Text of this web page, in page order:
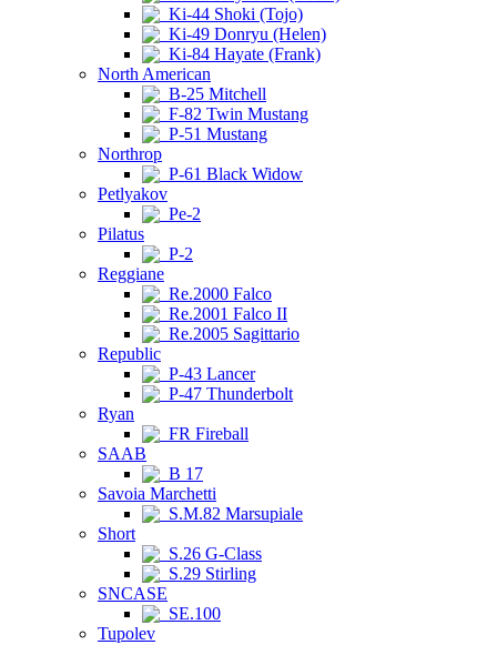
Ki-44 Shoki (Tojo)
Ki-49 Donryu (Helen)
Ki-84 Hayate (Frank)
North American
B-25 Mitchell
F-82 Twin Mustang
P-51 Mustang
Northrop
P-61 Black Widow
Petlyakov
Pe-2
Pilatus
P-2
Reggiane
Re.2000 Falco
Re.2001 Falco II
Re.2005 Sagittario
Republic
P-43 Lancer
P-47 Thunderbolt
Ryan
FR Fireball
SAAB
B 17
Savoia Marchetti
S.M.82 Marsupiale
Short
S.26 G-Class
S.29 Stirling
SNCASE
SE.100
Tupolev